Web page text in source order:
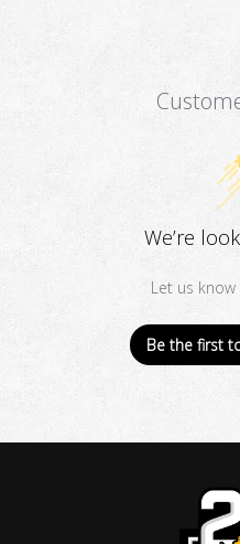
We’re
Let us
Be the first